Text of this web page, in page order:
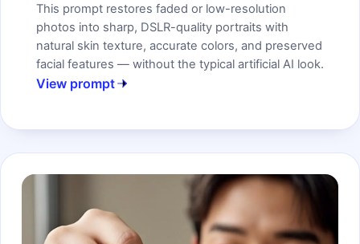
This prompt restores faded or low-resolution
photos into sharp, DSLR-quality portraits with
natural skin texture, accurate colors, and preserved
facial features — without the typical artificial AI look.
View prompt